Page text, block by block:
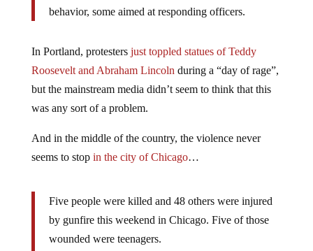
behavior, some aimed at responding officers.
In Portland, protesters just toppled statues of Teddy
Roosevelt and Abraham Lincoln during a “day of rage”,
but the mainstream media didn’t seem to think that this
was any sort of a problem.
And in the middle of the country, the violence never
seems to stop in the city of Chicago…
Five people were killed and 48 others were injured
by gunfire this weekend in Chicago. Five of those
wounded were teenagers.